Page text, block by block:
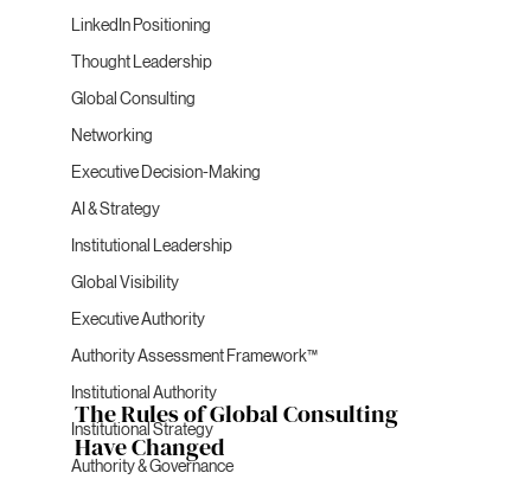
LinkedIn Positioning
Thought Leadership
Global Consulting
Networking
Executive Decision-Making
AI & Strategy
Institutional Leadership
Global Visibility
Executive Authority
Authority Assessment Framework™
Institutional Authority
Institutional Strategy
Authority & Governance
The Rules of Global Consulting
Have Changed